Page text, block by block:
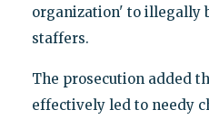
organization' to illegally
staffers.
The prosecution added
effectively led to needy